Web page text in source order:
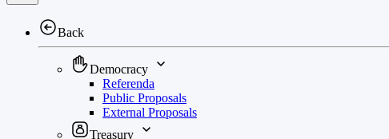
Back
Democracy
Referenda
Public Proposals
External Proposals
Treasury